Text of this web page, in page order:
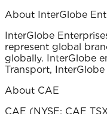
About InterGlobe
InterGlobe
represent global
globally. InterGlobe
Transport‚
About CAE
CAE (NYSE: CAE